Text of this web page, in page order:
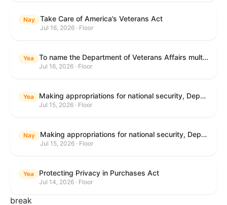
Nay Take Care of America’s Veterans Act
Jul 16, 2026 · Floor
Yea To name the Department of Veterans Affairs multispecialty clinic in Marietta, Georgia, as the "Colonel Michael H. Boyce Department of Veterans Affairs Multispecialty Clinic".
Jul 16, 2026 · Floor
Yea Making appropriations for national security, Department of State, and related programs for the fiscal year ending September 30, 2027, and for other purposes.
Jul 15, 2026 · Floor
Nay Making appropriations for national security, Department of State, and related programs for the fiscal year ending September 30, 2027, and for other purposes.
Jul 15, 2026 · Floor
Yea Protecting Privacy in Purchases Act
Jul 14, 2026 · Floor
break